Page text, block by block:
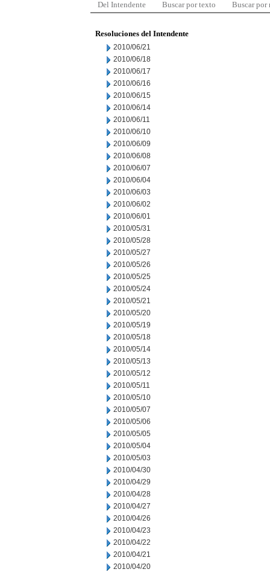
Del Intendente Buscar por texto Buscar por
Resoluciones del Intendente
2010/06/21
2010/06/18
2010/06/17
2010/06/16
2010/06/15
2010/06/14
2010/06/11
2010/06/10
2010/06/09
2010/06/08
2010/06/07
2010/06/04
2010/06/03
2010/06/02
2010/06/01
2010/05/31
2010/05/28
2010/05/27
2010/05/26
2010/05/25
2010/05/24
2010/05/21
2010/05/20
2010/05/19
2010/05/18
2010/05/14
2010/05/13
2010/05/12
2010/05/11
2010/05/10
2010/05/07
2010/05/06
2010/05/05
2010/05/04
2010/05/03
2010/04/30
2010/04/29
2010/04/28
2010/04/27
2010/04/26
2010/04/23
2010/04/22
2010/04/21
2010/04/20